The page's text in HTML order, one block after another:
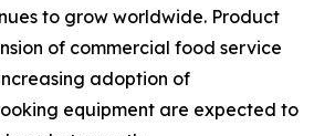
to grow worldwide. Product
of commercial food service
adoption of
equipment are expected to